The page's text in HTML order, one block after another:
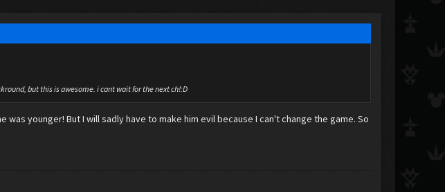
but this is awesome. i cant wait for the next ch!:D
was younger! But I will sadly have to make him evil because I can't change the game. So